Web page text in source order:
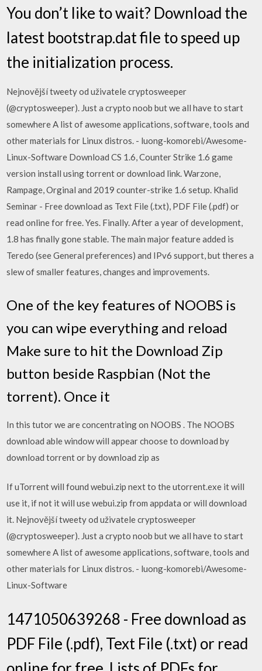
You don’t like to wait? Download the
latest bootstrap.dat file to speed up
the initialization process.
Nejnovější tweety od uživatele cryptosweeper
(@cryptosweeper). Just a crypto noob but we all have to start
somewhere A list of awesome applications, software, tools and
other materials for Linux distros. - luong-komorebi/Awesome-
Linux-Software Download CS 1.6, Counter Strike 1.6 game
version install using torrent or download link. Warzone,
Rampage, Orginal and 2019 counter-strike 1.6 setup. Khalid
Seminar - Free download as Text File (.txt), PDF File (.pdf) or
read online for free. Yes. Finally. After a year of development,
1.8 has finally gone stable. The main major feature added is
Teredo (see General preferences) and IPv6 support, but theres a
slew of smaller features, changes and improvements.
One of the key features of NOOBS is
you can wipe everything and reload
Make sure to hit the Download Zip
button beside Raspbian (Not the
torrent). Once it
In this tutor we are concentrating on NOOBS . The NOOBS
download able window will appear choose to download by
download torrent or by download zip as
If uTorrent will found webui.zip next to the utorrent.exe it will
use it, if not it will use webui.zip from appdata or will download
it. Nejnovější tweety od uživatele cryptosweeper
(@cryptosweeper). Just a crypto noob but we all have to start
somewhere A list of awesome applications, software, tools and
other materials for Linux distros. - luong-komorebi/Awesome-
Linux-Software
1471050639268 - Free download as
PDF File (.pdf), Text File (.txt) or read